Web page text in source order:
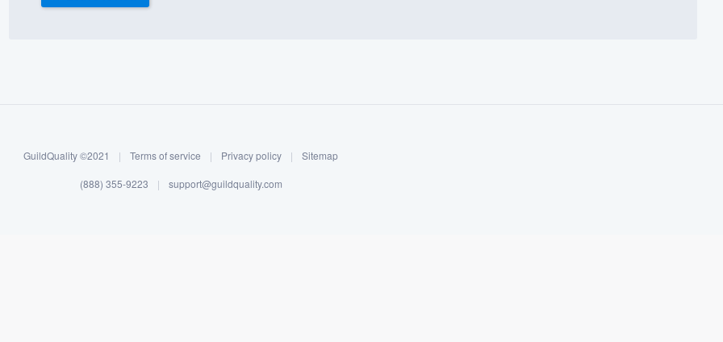
GuildQuality ©2021 | Terms of service | Privacy policy | Sitemap
(888) 355-9223 | support@guildquality.com
355-9223.
without